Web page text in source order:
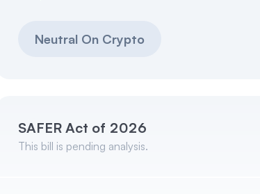
Neutral On Crypto
SAFER Act of 2026
This bill is pending analysis.